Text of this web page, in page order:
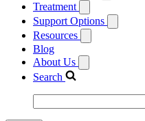
Treatment
Support Options
Resources
Blog
About Us
Search